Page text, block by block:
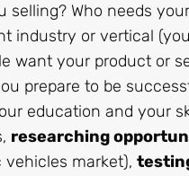
selling? Who needs
industry or vertical
want your product or
prepare to be
education and your
researching
market),